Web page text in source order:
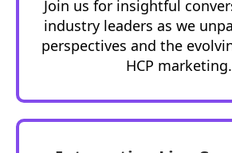
Join us for insightful
industry leaders as we
perspectives and the
HCP marketing.